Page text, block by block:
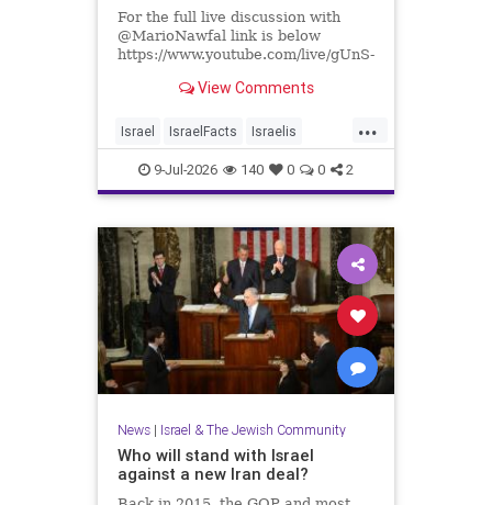
For the full live discussion with
@MarioNawfal link is below
https://www.youtube.com/live/gUnS-
Every Day
👉 http://buymeacoffee.com/yishai
View Comments
...
Israel IsraelFacts Israelis
Jewish JewishCommunity
SettlerViolence
9-Jul-2026 140 0 0 2
News| Israel & The Jewish Community
Who will stand with Israel
against a new Iran deal?